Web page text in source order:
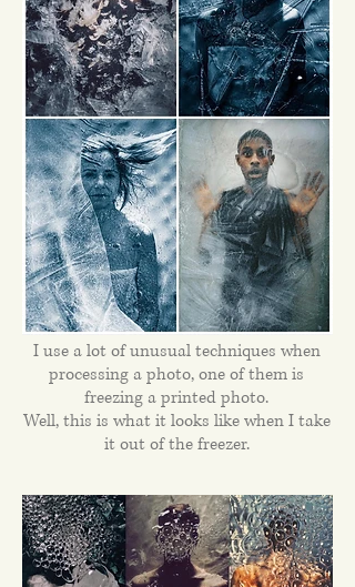
I use a lot of unusual techniques when
processing a photo, one of them is
freezing a printed photo.
Well, this is what it looks like when I take
it out of the freezer.